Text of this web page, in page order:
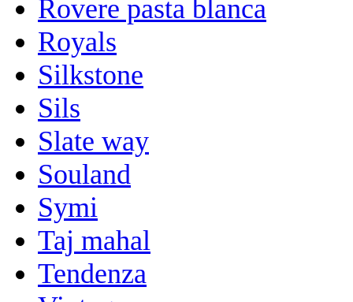
Rovere pasta blanca
Royals
Silkstone
Sils
Slate way
Souland
Symi
Taj mahal
Tendenza